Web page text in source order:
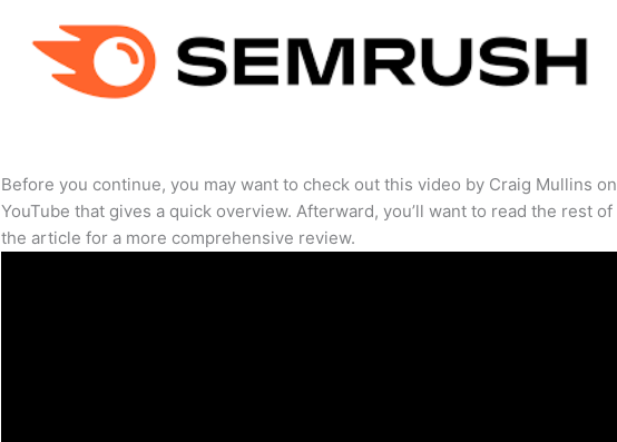
Before you continue, you may want to check out this video by Craig Mullins on
YouTube that gives a quick overview. Afterward, you’ll want to read the rest of
the article for a more comprehensive review.